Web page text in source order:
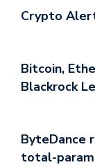
Crypto
Bitcoin,
Blackrock
ByteDance
total-